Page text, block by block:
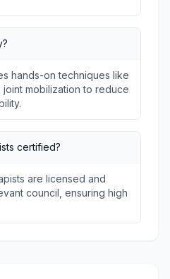
hands-on techniques like
mobilization to reduce
certified?
are licensed and
council, ensuring high